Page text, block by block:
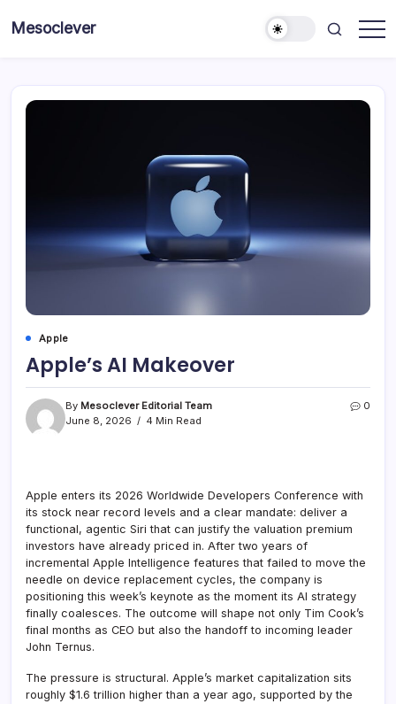
Mesoclever
Apple
Apple’s AI Makeover
By Mesoclever Editorial Team
June 8, 2026
4 Min Read
0
Apple enters its 2026 Worldwide Developers Conference with
its stock near record levels and a clear mandate: deliver a
functional, agentic Siri that can justify the valuation premium
investors have already priced in. After two years of
incremental Apple Intelligence features that failed to move the
needle on device replacement cycles, the company is
positioning this week’s keynote as the moment its AI strategy
finally coalesces. The outcome will shape not only Tim Cook’s
final months as CEO but also the handoff to incoming leader
John Ternus.
The pressure is structural. Apple’s market capitalization sits
roughly $1.6 trillion higher than a year ago, supported by the